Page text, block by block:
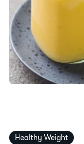
Healthy Weight